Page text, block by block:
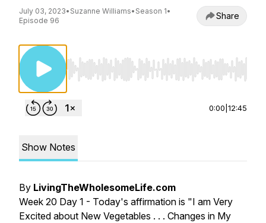
July 03, 2023• Suzanne Williams• Season 1•
Episode 96
Share
Use Left/Right to seek, Home/End to jump
0:00 12:45
Show Notes
By LivingTheWholesomeLife.com
Week 20 Day 1 - Today's affirmation is "I am Very
Excited about New Vegetables . . . Changes in My